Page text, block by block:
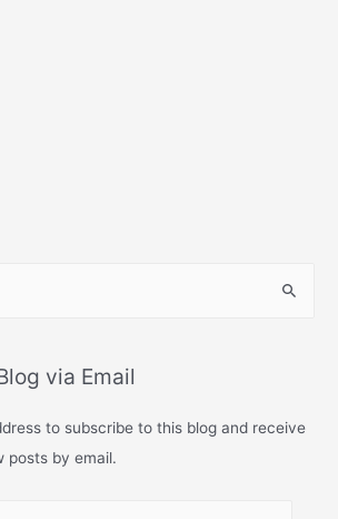
via Email
to subscribe to this blog and receive
posts by email.